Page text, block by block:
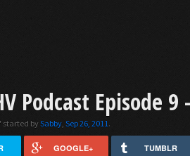
Podcast Episode
' started bySabby,Sep 26, 2011.
GOOGLE+ TUMBLR